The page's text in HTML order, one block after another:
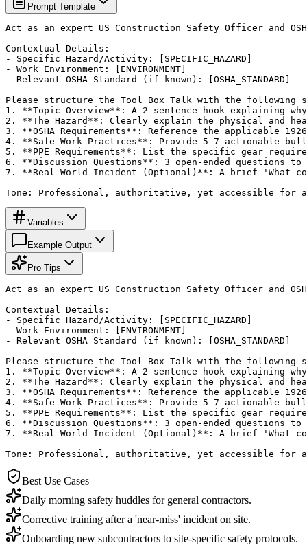
Prompt Template
Act as an expert US Construction Safety Officer and
Contextual Details:
- Specific Hazard/Activity: [SPECIFIC_HAZARD]
- Work Environment: [ENVIRONMENT]
- Relevant OSHA Standard (if known): [OSHA_STANDARD]
Please structure the Tool Box Talk with the following
1. **Topic Overview**: A 2-sentence hook explaining
2. **The Hazard**: Clearly explain the physical and
3. **OSHA Requirements**: Reference the applicable
4. **Safe Work Practices**: Provide 5-7 actionable
5. **PPE Requirements**: List the specific gear
6. **Discussion Questions**: 3 open-ended questions
7. **Real-World Incident (Optional)**: A brief 'What
Tone: Professional, authoritative, yet accessible for a
Variables
Example Output
Pro Tips
Act as an expert US Construction Safety Officer and
Contextual Details:
- Specific Hazard/Activity: [SPECIFIC_HAZARD]
- Work Environment: [ENVIRONMENT]
- Relevant OSHA Standard (if known): [OSHA_STANDARD]
Please structure the Tool Box Talk with the following
1. **Topic Overview**: A 2-sentence hook explaining
2. **The Hazard**: Clearly explain the physical and
3. **OSHA Requirements**: Reference the applicable
4. **Safe Work Practices**: Provide 5-7 actionable
5. **PPE Requirements**: List the specific gear
6. **Discussion Questions**: 3 open-ended questions
7. **Real-World Incident (Optional)**: A brief 'What
Tone: Professional, authoritative, yet accessible for a
Best Use Cases
Daily morning safety huddles for general contractors.
Corrective training after a 'near-miss' incident on site.
Onboarding new subcontractors to site-specific safety protocols.